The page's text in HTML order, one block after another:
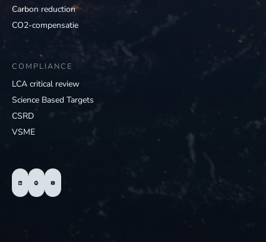
Carbon reduction
CO2-compensatie
COMPLIANCE
LCA critical review
Science Based Targets
CSRD
VSME